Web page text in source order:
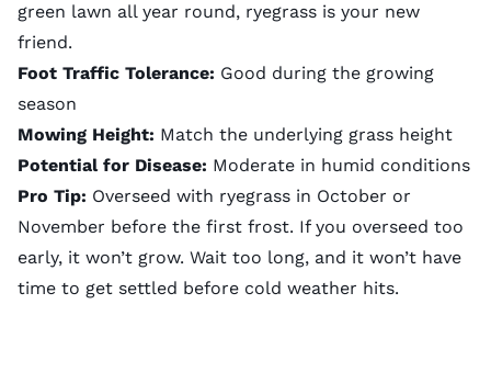
green lawn all year round, ryegrass is your new
friend.
Foot Traffic Tolerance: Good during the growing
season
Mowing Height: Match the underlying grass height
Potential for Disease: Moderate in humid conditions
Pro Tip: Overseed with ryegrass in October or
November before the first frost. If you overseed too
early, it won’t grow. Wait too long, and it won’t have
time to get settled before cold weather hits.